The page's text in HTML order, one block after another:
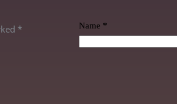
* Name *